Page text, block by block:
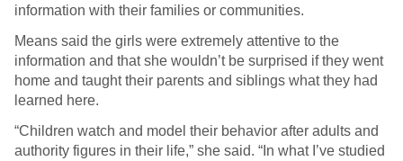
information with their families or communities.
Means said the girls were extremely attentive to the
information and that she wouldn’t be surprised if they went
home and taught their parents and siblings what they had
learned here.
“Children watch and model their behavior after adults and
authority figures in their life,” she said. “In what I’ve studied